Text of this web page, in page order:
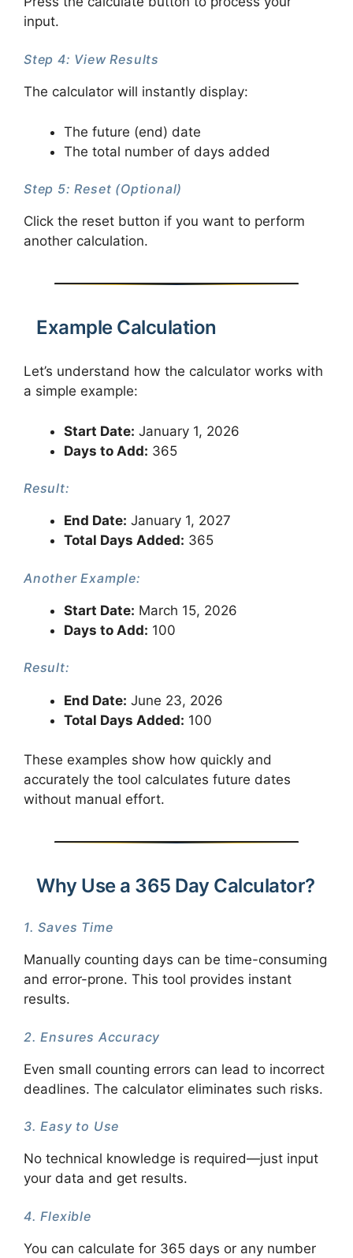
input.
Step 4: View Results
The calculator will instantly display:
The future (end) date
The total number of days added
Step 5: Reset (Optional)
Click the reset button if you want to perform
another calculation.
Example Calculation
Let’s understand how the calculator works with
a simple example:
Start Date: January 1, 2026
Days to Add: 365
Result:
End Date: January 1, 2027
Total Days Added: 365
Another Example:
Start Date: March 15, 2026
Days to Add: 100
Result:
End Date: June 23, 2026
Total Days Added: 100
These examples show how quickly and
accurately the tool calculates future dates
without manual effort.
Why Use a 365 Day Calculator?
1. Saves Time
Manually counting days can be time-consuming
and error-prone. This tool provides instant
results.
2. Ensures Accuracy
Even small counting errors can lead to incorrect
deadlines. The calculator eliminates such risks.
3. Easy to Use
No technical knowledge is required—just input
your data and get results.
4. Flexible
You can calculate for 365 days or any number